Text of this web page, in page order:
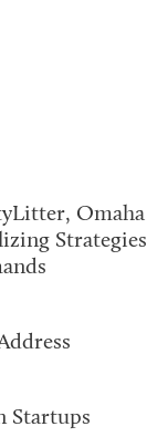
Omaha
Strategies
Startups